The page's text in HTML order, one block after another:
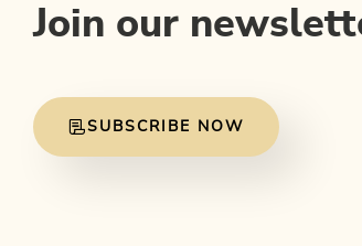
Join our
SUBSCRIBE NOW